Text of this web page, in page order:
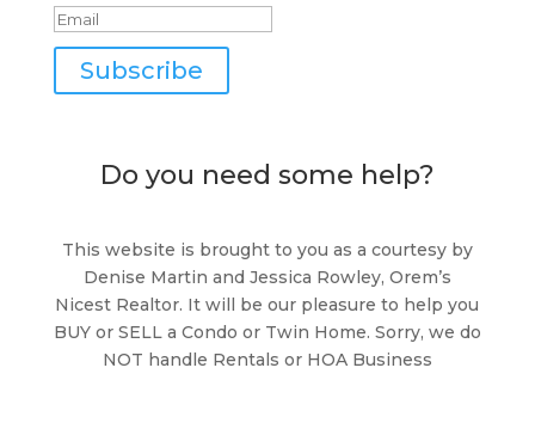
Subscribe
Do you need some help?
This website is brought to you as a courtesy by
Denise Martin and Jessica Rowley, Orem’s
Nicest Realtor. It will be our pleasure to help you
BUY or SELL a Condo or Twin Home. Sorry, we do
NOT handle Rentals or HOA Business